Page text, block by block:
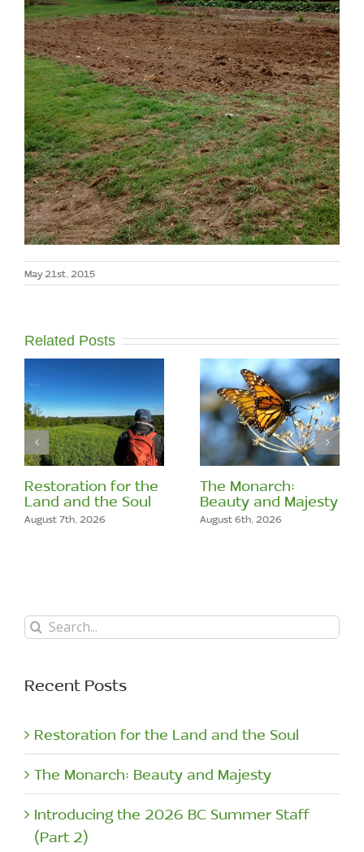
May 21st, 2015
Related Posts
Restoration for the
Land and the Soul
August 7th, 2026
The Monarch:
Beauty and Majesty
August 6th, 2026
Search
Recent Posts
Restoration for the Land and the Soul
The Monarch: Beauty and Majesty
Introducing the 2026 BC Summer Staff
(Part 2)